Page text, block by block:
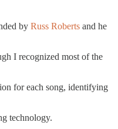
by Russ Roberts and he
I recognized most of the
for each song, identifying
technology.